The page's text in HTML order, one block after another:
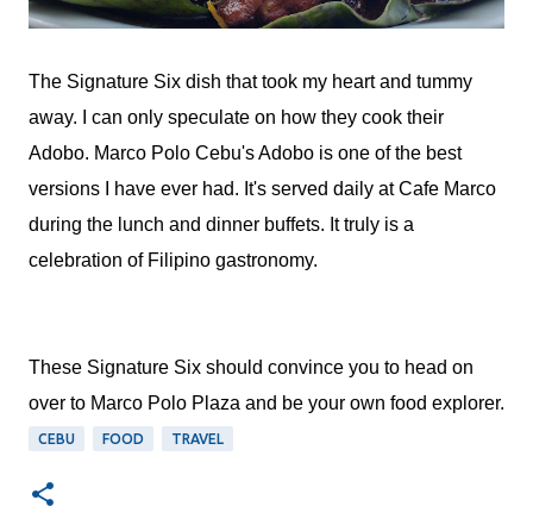
The Signature Six dish that took my heart and tummy
away. I can only speculate on how they cook their
Adobo. Marco Polo Cebu's Adobo is one of the best
versions I have ever had. It's served daily at Cafe Marco
during the lunch and dinner buffets. It truly is a
celebration of Filipino gastronomy.
These Signature Six should convince you to head on
over to Marco Polo Plaza and be your own food explorer.
CEBU FOOD TRAVEL